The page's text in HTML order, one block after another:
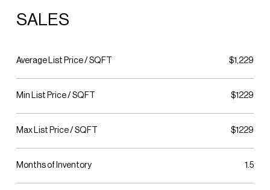
SALES
Average List Price / SQFT $1,229
Min List Price / SQFT $1229
Max List Price / SQFT $1229
Months of Inventory 1.5